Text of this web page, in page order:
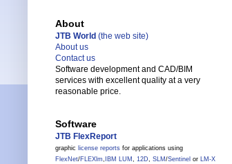
About
JTB World (the web site)
About us
Contact us
Software development and CAD/BIM
services with excellent quality at a very
reasonable price.
Software
JTB FlexReport
graphic license reports for applications using
FlexNet/FLEXlm, IBM LUM , 12D, SLM /Sentinel or LM-X